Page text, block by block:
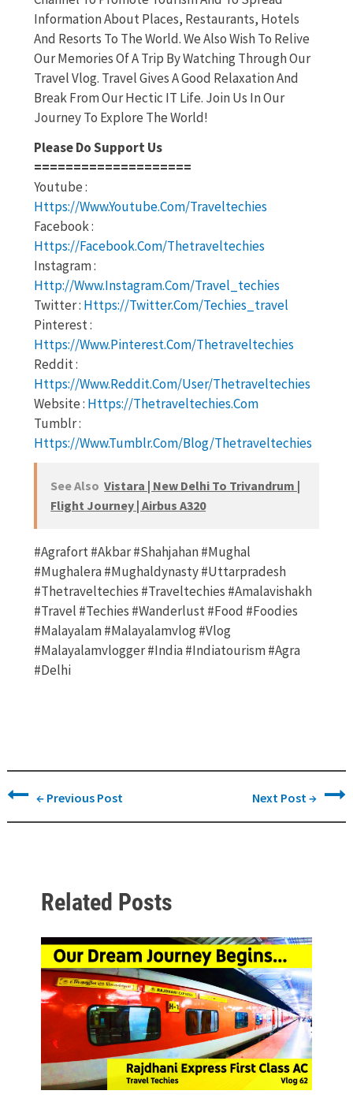
Information About Places, Restaurants, Hotels
And Resorts To The World. We Also Wish To Relive
Our Memories Of A Trip By Watching Through Our
Travel Vlog. Travel Gives A Good Relaxation And
Break From Our Hectic IT Life. Join Us In Our
Journey To Explore The World!
Please Do Support Us
====================
Youtube :
Https://www.youtube.com/traveltechies
Facebook :
Https://facebook.com/thetraveltechies
Instagram :
Http://www.instagram.com/travel_techies
Twitter : Https://twitter.com/techies_travel
Pinterest :
Https://www.pinterest.com/thetraveltechies
Reddit :
Https://www.reddit.com/user/thetraveltechies
Website : Https://thetraveltechies.com
Tumblr :
Https://www.tumblr.com/blog/thetraveltechies
See Also Vistara | New Delhi To Trivandrum |
Flight Journey | Airbus A320
#agrafort #akbar #shahjahan #mughal
#mughalera #mughaldynasty #uttarpradesh
#thetraveltechies #traveltechies #amalavishakh
#travel #techies #wanderlust #food #foodies
#malayalam #malayalamvlog #vlog
#malayalamvlogger #india #indiatourism #agra
#delhi
← Previous Post Next Post→
Related Posts